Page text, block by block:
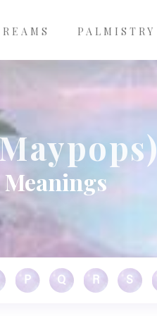
PALMISTRY
P Q R S